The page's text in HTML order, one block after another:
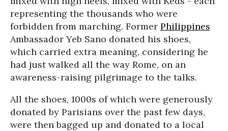
representing the thousands who were
forbidden from marching. Former Philippines
Ambassador Yeb Sano donated his shoes,
which carried extra meaning, considering he
had just walked all the way Rome, on an
awareness-raising pilgrimage to the talks.
All the shoes, 1000s of which were generously
donated by Parisians over the past few days,
were then bagged up and donated to a local